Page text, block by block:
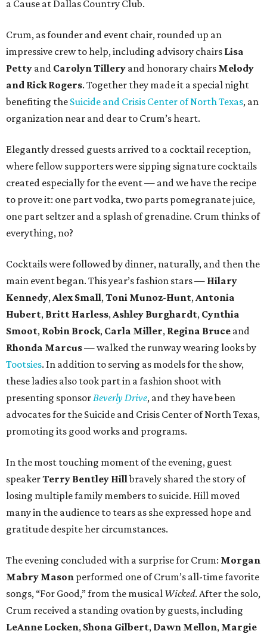
a Cause at Dallas Country Club.
Crum, as founder and event chair, rounded up an
impressive crew to help, including advisory chairs Lisa
Petty and Carolyn Tillery and honorary chairs Melody
and Rick Rogers. Together they made it a special night
benefiting the Suicide and Crisis Center of North Texas, an
organization near and dear to Crum’s heart.
Elegantly dressed guests arrived to a cocktail reception,
where fellow supporters were sipping signature cocktails
created especially for the event — and we have the recipe
to prove it: one part vodka, two parts pomegranate juice,
one part seltzer and a splash of grenadine. Crum thinks of
everything, no?
Cocktails were followed by dinner, naturally, and then the
main event began. This year’s fashion stars — Hilary
Kennedy,Alex Small,Toni Munoz-Hunt,Antonia
Hubert, Britt Harless,Ashley Burghardt, Cynthia
Smoot, Robin Brock, Carla Miller, Regina Bruce and
Rhonda Marcus— walked the runway wearing looks by
Tootsies. In addition to serving as models for the show,
these ladies also took part in a fashion shoot with
presenting sponsorBeverly Drive, and they have been
advocates for the Suicide and Crisis Center of North Texas,
promoting its good works and programs.
In the most touching moment of the evening, guest
speakerTerry Bentley Hillbravely shared the story of
losing multiple family members to suicide. Hill moved
many in the audience to tears as she expressed hope and
gratitude despite her circumstances.
The evening concluded with a surprise for Crum: Morgan
Mabry Mason performed one of Crum’s all-time favorite
songs, “For Good,” from the musical Wicked. After the solo,
Crum received a standing ovation by guests, including
LeAnne Locken, Shona Gilbert, Dawn Mellon, Margie